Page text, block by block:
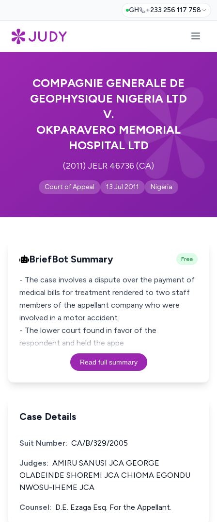
GH +233 256 117 758
COMPAGNIE GENERALE DE
GEOPHYSIQUE NIGERIA LTD
V.
OKPARAVERO MEMORIAL
HOSPITAL LTD
(2011) JELR 46736 (CA)
Court of Appeal 13 Jul 2011 Nigeria
BriefBot Summary Free
- The case involves a dispute over the payment of
medical bills for treatment rendered to two staff
members of the appellant company who were
involved in a motor accident.
- The lower court found in favor of the
respondent and held the appe
Read full summary
Case Details
Suit Number: CA/B/329/2005
Judges: AMIRU SANUSI JCA GEORGE
OLADEINDE SHOREMI JCA CHIOMA EGONDU
NWOSU-IHEME JCA
Counsel: D.E. Ezaga Esq. For the Appellant.